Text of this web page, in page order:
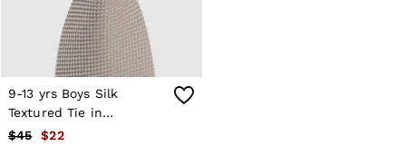
Suits & Tailoring
Sweats
Swimwear
Tops
Trousers
Vests & Cami Tops
9-13 yrs Boys Silk
Textured Tie in
Champagne
$45 $22